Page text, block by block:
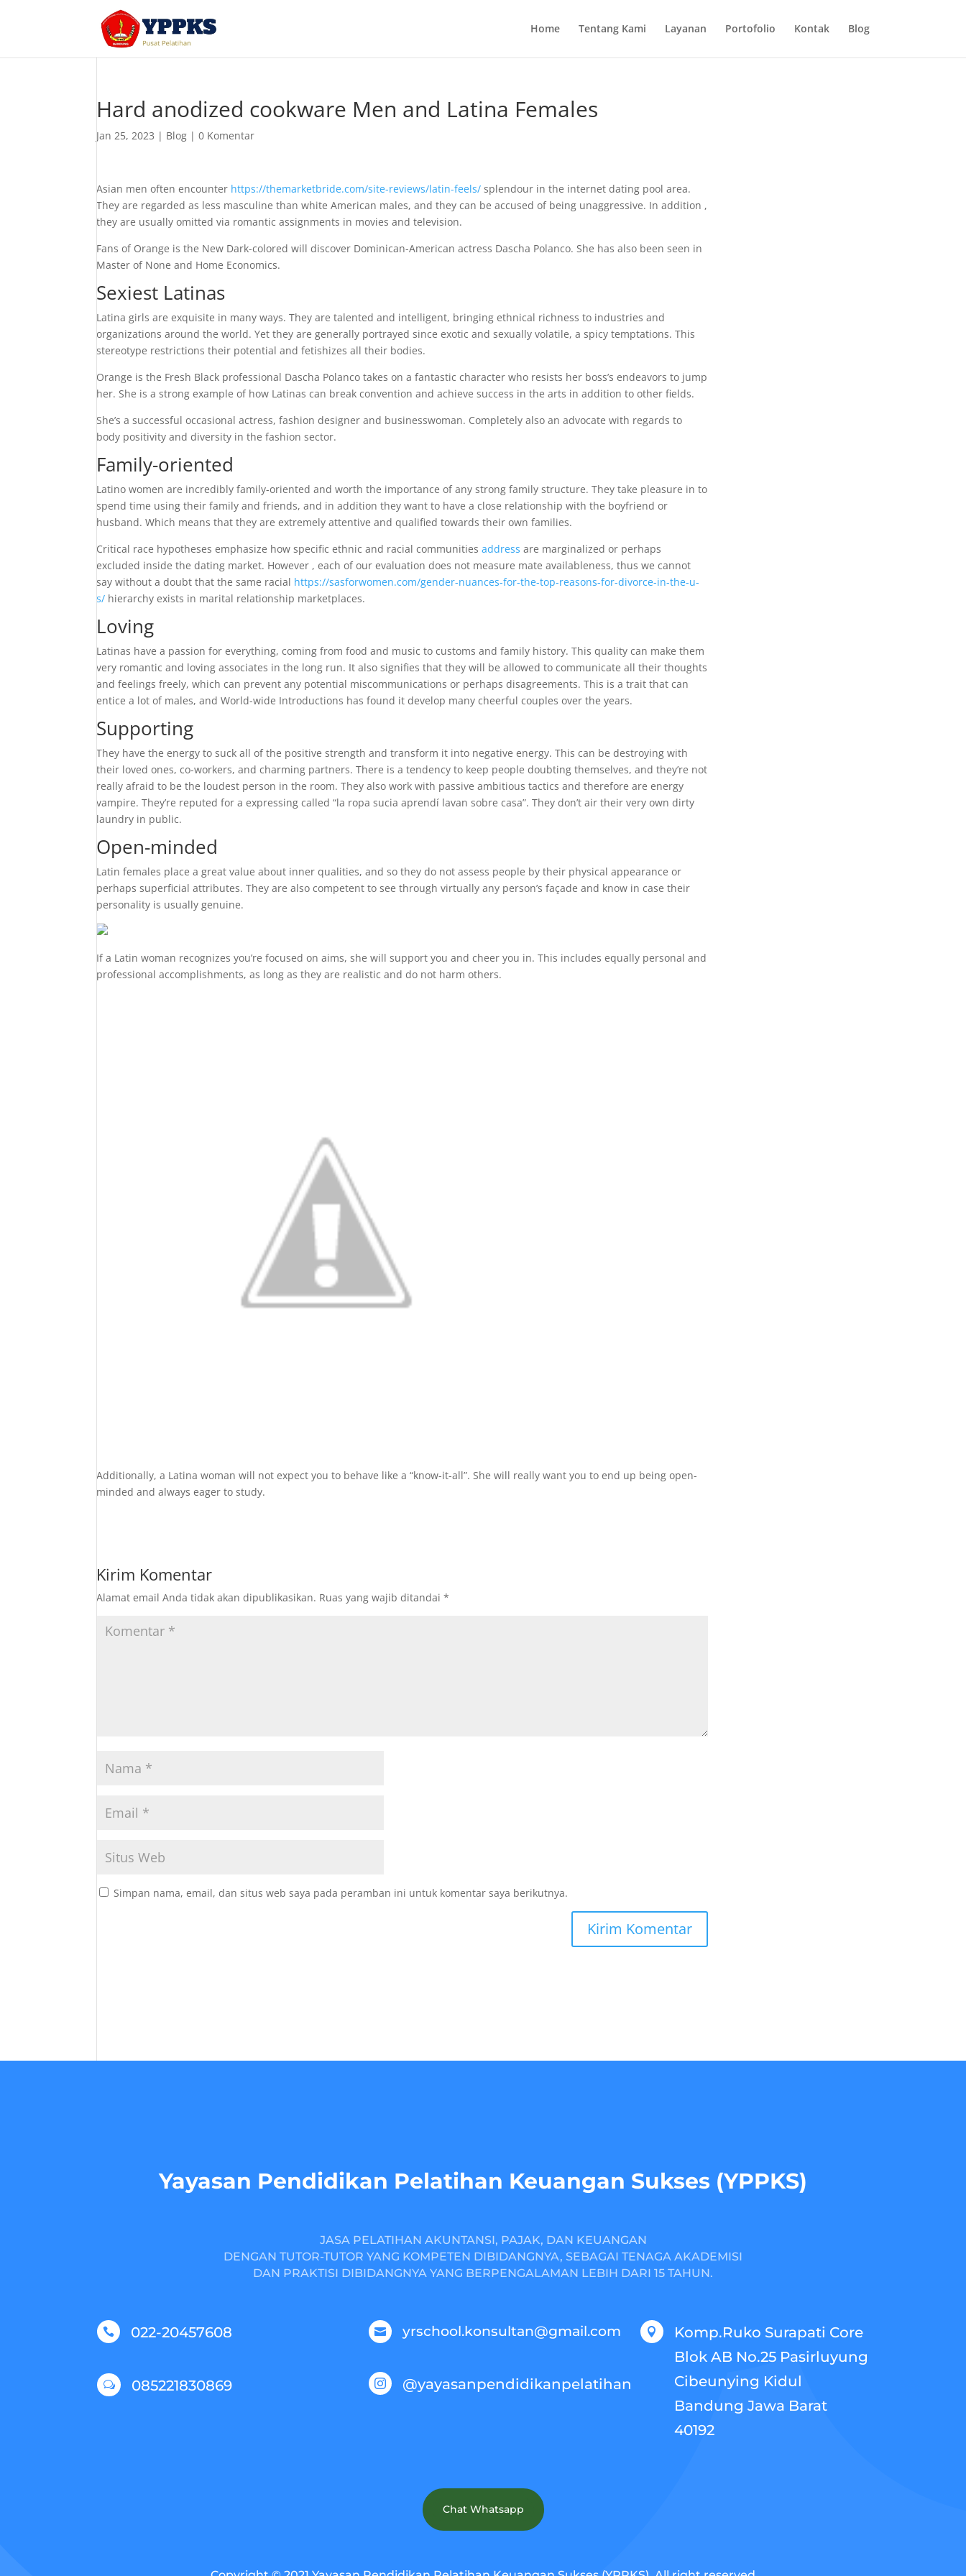
Home Tentang Kami Layanan Portofolio Kontak Blog
Hard anodized cookware Men and Latina Females
Jan 25, 2023 | Blog |0 Komentar
Asian men often encounter https://themarketbride.com/site-reviews/latin-feels/ splendour in the internet dating pool area.
They are regarded as less masculine than white American males, and they can be accused of being unaggressive. In addition ,
they are usually omitted via romantic assignments in movies and television.
Fans of Orange is the New Dark-colored will discover Dominican-American actress Dascha Polanco. She has also been seen in
Master of None and Home Economics.
Sexiest Latinas
Latina girls are exquisite in many ways. They are talented and intelligent, bringing ethnical richness to industries and
organizations around the world. Yet they are generally portrayed since exotic and sexually volatile, a spicy temptations. This
stereotype restrictions their potential and fetishizes all their bodies.
Orange is the Fresh Black professional Dascha Polanco takes on a fantastic character who resists her boss’s endeavors to jump
her. She is a strong example of how Latinas can break convention and achieve success in the arts in addition to other fields.
She’s a successful occasional actress, fashion designer and businesswoman. Completely also an advocate with regards to
body positivity and diversity in the fashion sector.
Family-oriented
Latino women are incredibly family-oriented and worth the importance of any strong family structure. They take pleasure in to
spend time using their family and friends, and in addition they want to have a close relationship with the boyfriend or
husband. Which means that they are extremely attentive and qualified towards their own families.
Critical race hypotheses emphasize how specific ethnic and racial communitiesaddress are marginalized or perhaps
excluded inside the dating market. However , each of our evaluation does not measure mate availableness, thus we cannot
say without a doubt that the same racial https://sasforwomen.com/gender-nuances-for-the-top-reasons-for-divorce-in-the-u-
s/ hierarchy exists in marital relationship marketplaces.
Loving
Latinas have a passion for everything, coming from food and music to customs and family history. This quality can make them
very romantic and loving associates in the long run. It also signifies that they will be allowed to communicate all their thoughts
and feelings freely, which can prevent any potential miscommunications or perhaps disagreements. This is a trait that can
entice a lot of males, and World-wide Introductions has found it develop many cheerful couples over the years.
Supporting
They have the energy to suck all of the positive strength and transform it into negative energy. This can be destroying with
their loved ones, co-workers, and charming partners. There is a tendency to keep people doubting themselves, and they’re not
really afraid to be the loudest person in the room. They also work with passive ambitious tactics and therefore are energy
vampire. They’re reputed for a expressing called “la ropa sucia aprendí lavan sobre casa”. They don’t air their very own dirty
laundry in public.
Open-minded
Latin females place a great value about inner qualities, and so they do not assess people by their physical appearance or
perhaps superficial attributes. They are also competent to see through virtually any person’s façade and know in case their
personality is usually genuine.
If a Latin woman recognizes you’re focused on aims, she will support you and cheer you in. This includes equally personal and
professional accomplishments, as long as they are realistic and do not harm others.
Additionally, a Latina woman will not expect you to behave like a “know-it-all”. She will really want you to end up being open-
minded and always eager to study.
Kirim Komentar
Alamat email Anda tidak akan dipublikasikan. Ruas yang wajib ditandai*
Simpan nama, email, dan situs web saya pada peramban ini untuk komentar saya berikutnya.
Yayasan Pendidikan Pelatihan Keuangan Sukses (YPPKS)
JASA PELATIHAN AKUNTANSI, PAJAK, DAN KEUANGAN
DENGAN TUTOR-TUTOR YANG KOMPETEN DIBIDANGNYA, SEBAGAI TENAGA AKADEMISI
DAN PRAKTISI DIBIDANGNYA YANG BERPENGALAMAN LEBIH DARI 15 TAHUN.
 022-20457608
w 085221830869
 yrschool.konsultan@gmail.com
 @yayasanpendidikanpelatihan

Komp.Ruko Surapati Core
Blok AB No.25 Pasirluyung
Cibeunying Kidul
Bandung Jawa Barat
40192
Chat Whatsapp